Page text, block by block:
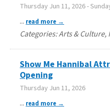
Thursday Jun 11, 2026-
... read more
Categories: Arts &
Show Me Hannibal
Opening
Thursday Jun 11, 2026
... read more